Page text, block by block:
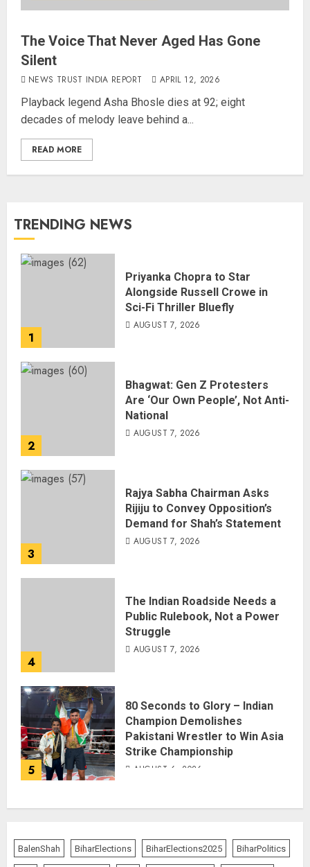
The Voice That Never Aged Has Gone
Silent
NEWS TRUST INDIA REPORT APRIL 12, 2026
Playback legend Asha Bhosle dies at 92; eight
decades of melody leave behind a...
READ MORE
TRENDING NEWS
1
Priyanka Chopra to Star
Alongside Russell Crowe in
Sci-Fi Thriller Bluefly
AUGUST 7, 2026
2
Bhagwat: Gen Z Protesters
Are ‘Our Own People’, Not Anti-
National
AUGUST 7, 2026
3
Rajya Sabha Chairman Asks
Rijiju to Convey Opposition’s
Demand for Shah’s Statement
AUGUST 7, 2026
4
The Indian Roadside Needs a
Public Rulebook, Not a Power
Struggle
AUGUST 7, 2026
5
80 Seconds to Glory – Indian
Champion Demolishes
Pakistani Wrestler to Win Asia
Strike Championship
AUGUST 6, 2026
BalenShah BiharElections BiharElections2025 BiharPolitics